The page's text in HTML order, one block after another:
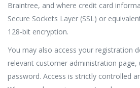
Braintree, and where credit card
Secure Sockets Layer (SSL) or
128-bit encryption.
You may also access your registration
relevant customer administration page,
password. Access is strictly controlled